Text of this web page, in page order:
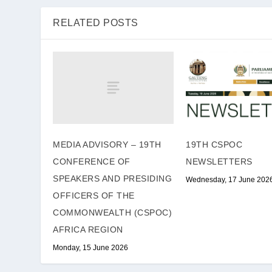
RELATED POSTS
MEDIA ADVISORY – 19TH
CONFERENCE OF
SPEAKERS AND PRESIDING
OFFICERS OF THE
COMMONWEALTH (CSPOC)
AFRICA REGION
Monday, 15 June 2026
19TH CSPOC
NEWSLETTERS
Wednesday, 17 June